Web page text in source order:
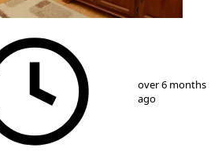
over 6 months
ago